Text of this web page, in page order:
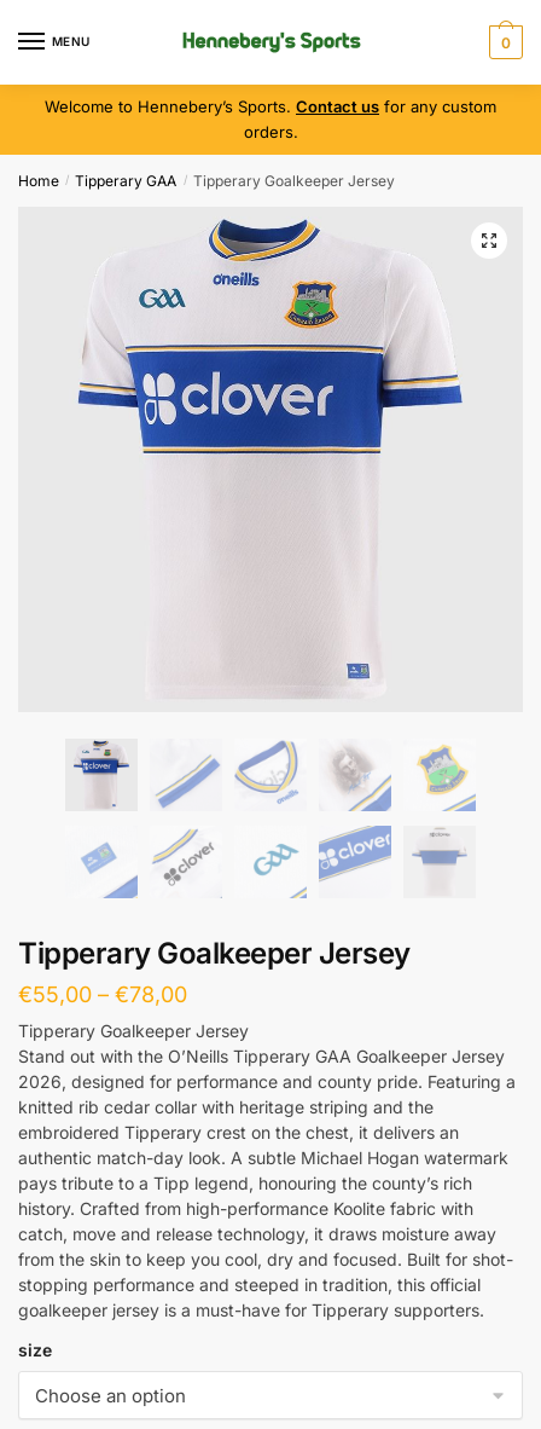
MENU 0
Welcome to Hennebery’s Sports. Contact us for any custom
orders.
Home / Tipperary GAA / Tipperary Goalkeeper Jersey
Tipperary Goalkeeper Jersey
€55,00 – €78,00
Tipperary Goalkeeper Jersey
Stand out with the O’Neills Tipperary GAA Goalkeeper Jersey
2026, designed for performance and county pride. Featuring a
knitted rib cedar collar with heritage striping and the
embroidered Tipperary crest on the chest, it delivers an
authentic match-day look. A subtle Michael Hogan watermark
pays tribute to a Tipp legend, honouring the county’s rich
history. Crafted from high-performance Koolite fabric with
catch, move and release technology, it draws moisture away
from the skin to keep you cool, dry and focused. Built for shot-
stopping performance and steeped in tradition, this official
goalkeeper jersey is a must-have for Tipperary supporters.
size